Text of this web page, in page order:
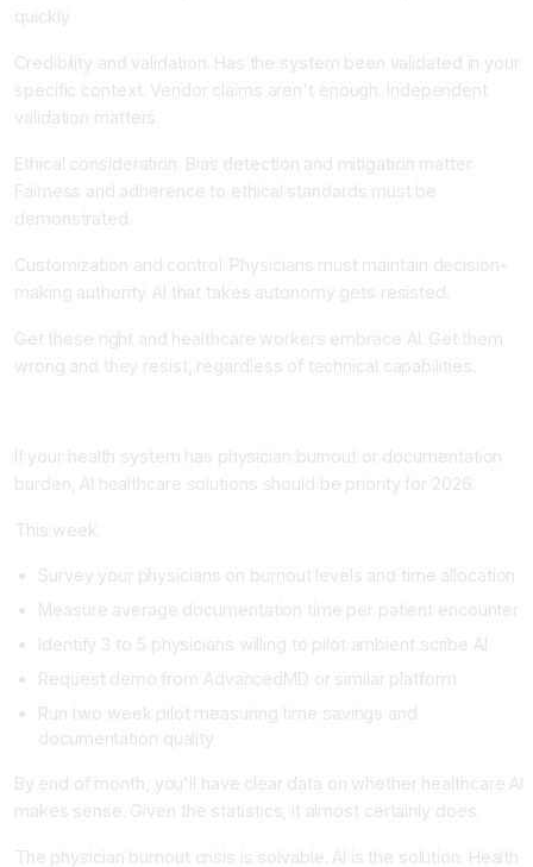
quickly.
Credibility and validation. Has the system been validated in your
specific context. Vendor claims aren't enough. Independent
validation matters.
Ethical consideration. Bias detection and mitigation matter.
Fairness and adherence to ethical standards must be
demonstrated.
Customization and control. Physicians must maintain decision-
making authority. AI that takes autonomy gets resisted.
Get these right and healthcare workers embrace AI. Get them
wrong and they resist, regardless of technical capabilities.
If your health system has physician burnout or documentation
burden, AI healthcare solutions should be priority for 2026.
This week.
Survey your physicians on burnout levels and time allocation
Measure average documentation time per patient encounter
Identify 3 to 5 physicians willing to pilot ambient scribe AI
Request demo from AdvancedMD or similar platform
Run two week pilot measuring time savings and
documentation quality
By end of month, you'll have clear data on whether healthcare AI
makes sense. Given the statistics, it almost certainly does.
The physician burnout crisis is solvable. AI is the solution. Health